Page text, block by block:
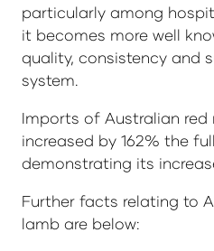
particularly among
it becomes more well
quality, consistency and
system.
Imports of Australian red
increased by 162% the
demonstrating its
Further facts relating to
lamb are below: